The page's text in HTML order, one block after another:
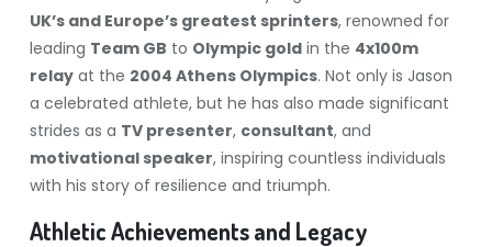
UK’s and Europe’s greatest sprinters, renowned for
leading Team GB to Olympic goldin the 4x100m
relayat the 2004 Athens Olympics. Not only is Jason
a celebrated athlete, but he has also made significant
strides as a TV presenter, consultant, and
motivational speaker, inspiring countless individuals
with his story of resilience and triumph.
Athletic Achievements and Legacy